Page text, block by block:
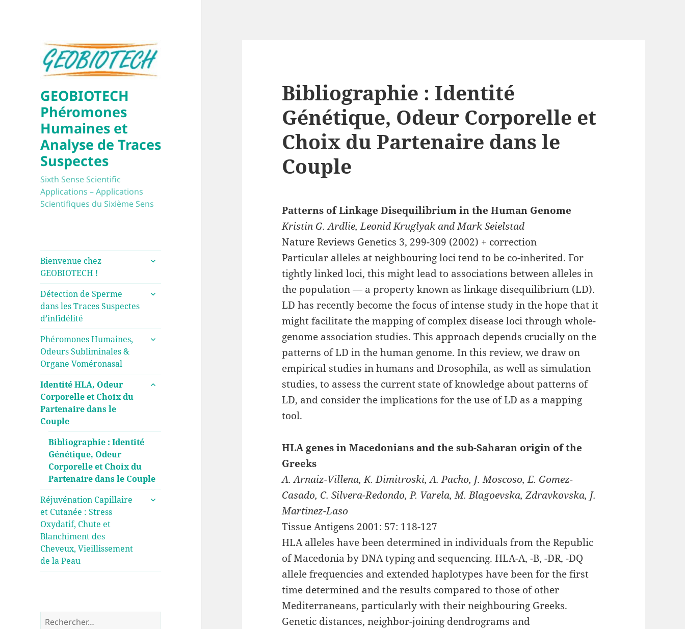
GEOBIOTECH
Phéromones
Humaines et
Analyse de Traces
Suspectes
Sixth Sense Scientific
Applications – Applications
Scientifiques du Sixième Sens
Bienvenue chez
GEOBIOTECH !
ouvrir
menu
Détection de Sperme
dans les Traces Suspectes
d’infidélité
ouvrir
Phéromones Humaines,
Odeurs Subliminales &
Organe Voméronasal
ouvrir
Identité HLA, Odeur
Corporelle et Choix du
Partenaire dans le
Couple
ouvrir
Bibliographie : Identité
Génétique, Odeur
Corporelle et Choix du
Partenaire dans le Couple
Réjuvénation Capillaire
et Cutanée : Stress
Oxydatif, Chute et
Blanchiment des
Cheveux, Vieillissement
de la Peau
ouvrir
Rechercher :
Bibliographie : Identité
Génétique, Odeur Corporelle et
Choix du Partenaire dans le
Couple
Patterns of Linkage Disequilibrium in the Human Genome
Kristin G. Ardlie, Leonid Kruglyak and Mark Seielstad
Nature Reviews Genetics 3, 299-309 (2002) + correction
Particular alleles at neighbouring loci tend to be co-inherited. For
tightly linked loci, this might lead to associations between alleles in
the population — a property known as linkage disequilibrium (LD).
LD has recently become the focus of intense study in the hope that it
might facilitate the mapping of complex disease loci through whole-
genome association studies. This approach depends crucially on the
patterns of LD in the human genome. In this review, we draw on
empirical studies in humans and Drosophila, as well as simulation
studies, to assess the current state of knowledge about patterns of
LD, and consider the implications for the use of LD as a mapping
tool.
HLA genes in Macedonians and the sub-Saharan origin of the
Greeks
A. Arnaiz-Villena, K. Dimitroski, A. Pacho, J. Moscoso, E. Gomez-
Casado, C. Silvera-Redondo, P. Varela, M. Blagoevska, Zdravkovska, J.
Martinez-Laso
Tissue Antigens 2001: 57: 118-127
HLA alleles have been determined in individuals from the Republic
of Macedonia by DNA typing and sequencing. HLA-A, -B, -DR, -DQ
allele frequencies and extended haplotypes have been for the first
time determined and the results compared to those of other
Mediterraneans, particularly with their neighbouring Greeks.
Genetic distances, neighbor-joining dendrograms and